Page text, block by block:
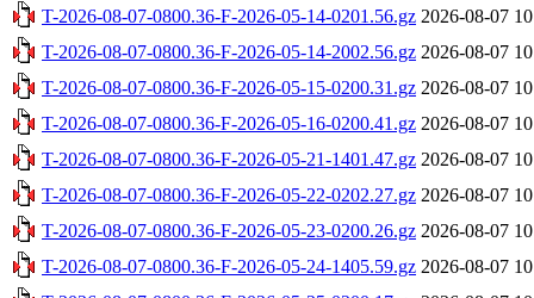
T-2026-08-07-0800.36-F-2026-05-14-0201.56.gz 2026-08-07
T-2026-08-07-0800.36-F-2026-05-14-2002.56.gz 2026-08-07
T-2026-08-07-0800.36-F-2026-05-15-0200.31.gz 2026-08-07
T-2026-08-07-0800.36-F-2026-05-16-0200.41.gz 2026-08-07
T-2026-08-07-0800.36-F-2026-05-21-1401.47.gz 2026-08-07
T-2026-08-07-0800.36-F-2026-05-22-0202.27.gz 2026-08-07
T-2026-08-07-0800.36-F-2026-05-23-0200.26.gz 2026-08-07
T-2026-08-07-0800.36-F-2026-05-24-1405.59.gz 2026-08-07